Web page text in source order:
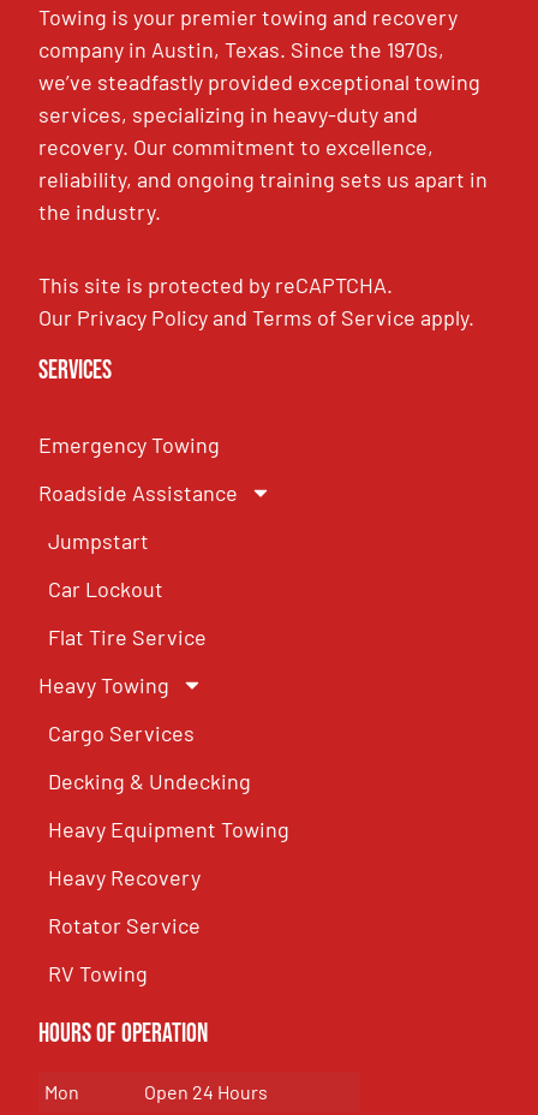
Towing is your premier towing and recovery
company in Austin, Texas. Since the 1970s,
we’ve steadfastly provided exceptional towing
services, specializing in heavy-duty and
recovery. Our commitment to excellence,
reliability, and ongoing training sets us apart in
the industry.
This site is protected by reCAPTCHA.
Our Privacy PolicyandTerms of Service apply.
Services
Emergency Towing
Roadside Assistance
Jumpstart
Car Lockout
Flat Tire Service
Heavy Towing
Cargo Services
Decking & Undecking
Heavy Equipment Towing
Heavy Recovery
Rotator Service
RV Towing
Hours of Operation
Mon
Open 24 Hours